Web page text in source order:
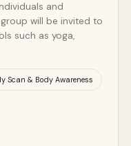
and
will be invited to
such as yoga,
Scan & Body Awareness